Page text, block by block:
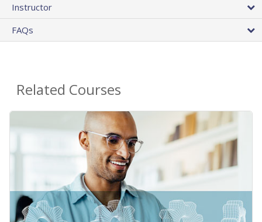
Instructor
FAQs
Related Courses